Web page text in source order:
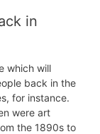
in
which will
back in the
for instance.
were art
the 1890s to